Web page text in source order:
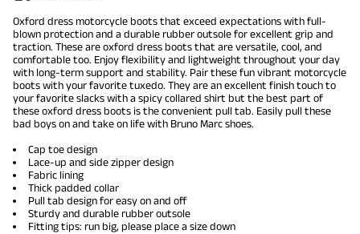
Oxford dress motorcycle bootsthat exceed expectations with full-
blown protection and a durable rubber outsole for excellent grip and
traction. These areoxford dress bootsthat are versatile, cool, and
comfortable too. Enjoy flexibility and lightweight throughout your day
with long-term support and stability. Pair these fun vibrant motorcycle
boots with your favorite tuxedo. They are an excellent finish touch to
your favorite slacks with a spicy collared shirt but the best part of
these oxford dress boots is the convenient pull tab. Easily pull these
bad boys on and take on life with Bruno Marc shoes.
Cap toe design
Lace-up and side zipper design
Fabric lining
Thick padded collar
Pull tab design for easy on and off
Sturdy and durable rubber outsole
Fitting tips: run big, please place a size down